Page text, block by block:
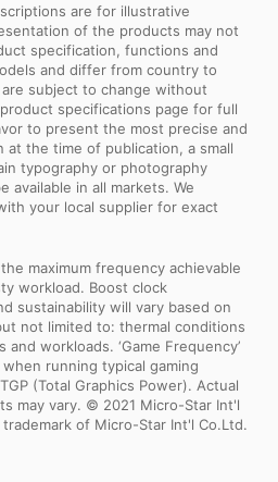
are for illustrative
of the products may not
specification, functions and
and differ from country to
subject to change without
specifications page for full
to present the most precise and
at the time of publication, a small
typography or photography
available in all markets. We
your local supplier for exact
the maximum frequency achievable
workload. Boost clock
sustainability will vary based on
not limited to: thermal conditions
workloads. ‘Game Frequency’
running typical gaming
(Total Graphics Power). Actual
may vary. © 2021 Micro-Star Int'l
of Micro-Star Int'l Co.Ltd.